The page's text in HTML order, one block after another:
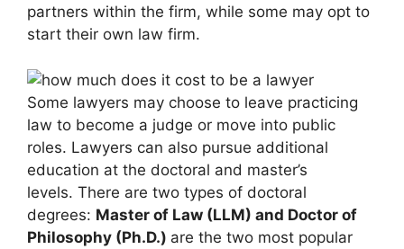
partners within the firm, while some may opt to
start their own law firm.
Some lawyers may choose to leave practicing
law to become a judge or move into public
roles. Lawyers can also pursue additional
education at the doctoral and master’s
levels. There are two types of doctoral
degrees: Master of Law (LLM) and Doctor of
Philosophy (Ph.D.) are the two most popular